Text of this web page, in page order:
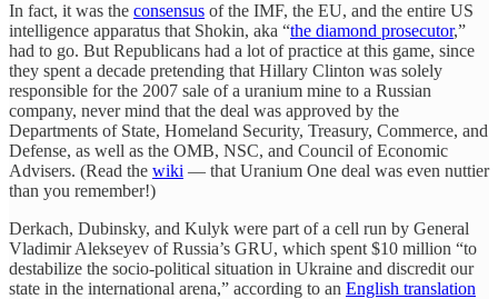
In fact, it was the consensus of the IMF, the EU, and the entire US
intelligence apparatus that Shokin, aka “the diamond prosecutor,”
had to go. But Republicans had a lot of practice at this game, since
they spent a decade pretending that Hillary Clinton was solely
responsible for the 2007 sale of a uranium mine to a Russian
company, never mind that the deal was approved by the
Departments of State, Homeland Security, Treasury, Commerce, and
Defense, as well as the OMB, NSC, and Council of Economic
Advisers. (Read the wiki — that Uranium One deal was even nuttier
than you remember!)
Derkach, Dubinsky, and Kulyk were part of a cell run by General
Vladimir Alekseyev of Russia’s GRU, which spent $10 million “to
destabilize the socio-political situation in Ukraine and discredit our
state in the international arena,” according to an English translation